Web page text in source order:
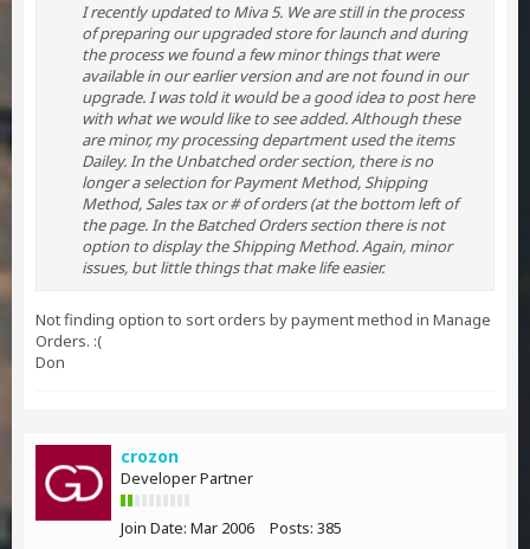
I recently updated to Miva 5. We are still in the process
of preparing our upgraded store for launch and during
the process we found a few minor things that were
available in our earlier version and are not found in our
upgrade. I was told it would be a good idea to post here
with what we would like to see added. Although these
are minor, my processing department used the items
Dailey. In the Unbatched order section, there is no
longer a selection for Payment Method, Shipping
Method, Sales tax or # of orders (at the bottom left of
the page. In the Batched Orders section there is not
option to display the Shipping Method. Again, minor
issues, but little things that make life easier.
Not finding option to sort orders by payment method in Manage
Orders. :(
Don
crozon
Developer Partner
Join Date: Mar 2006 Posts: 385